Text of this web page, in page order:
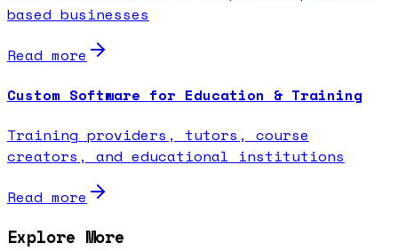
based businesses
Read more
Custom Software for Education & Training
Training providers, tutors, course
creators, and educational institutions
Read more
Explore More